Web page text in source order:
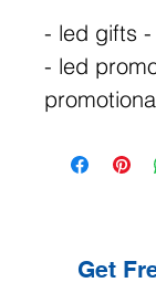
- led gifts
- led
Get